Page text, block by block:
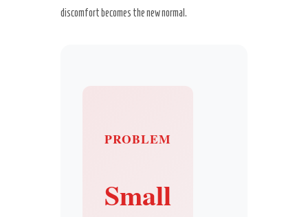
discomfort becomes the new normal.
PROBLEM
Small